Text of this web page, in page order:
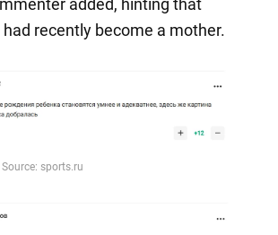
added, hinting that
recently become a mother.